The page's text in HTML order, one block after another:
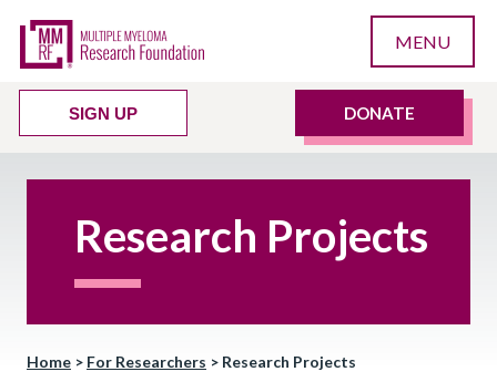
MENU
SIGN UP DONATE
Research Projects
Home > For Researchers > Research Projects